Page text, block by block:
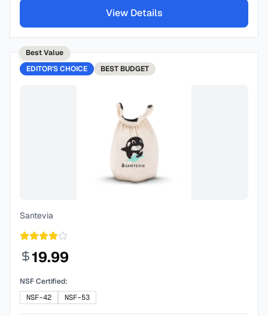
View Details
Best Value
EDITOR'S CHOICE
BEST BUDGET
Santevia
19.99
NSF Certified:
NSF-42
NSF-53